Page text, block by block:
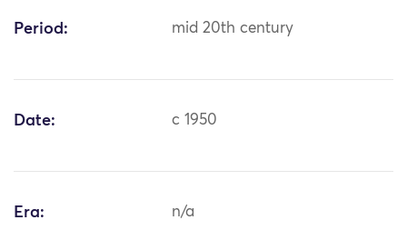
Period: mid 20th century
Date: c 1950
Era: n/a